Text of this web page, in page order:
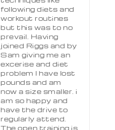
following diets and
workout routines
but this was to no
prevail. Having
joined Riggs and by
Sam giving me an
excerise and diet
problem I have lost
pounds and am
now a size smaller. i
am so happy and
have the drive to
regularly attend.
The open training is